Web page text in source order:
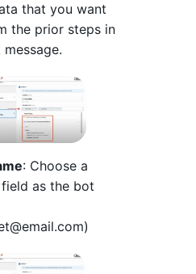
that you want
the prior steps in
: Choose a
as the bot